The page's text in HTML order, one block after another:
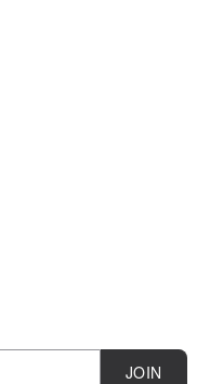
JOIN